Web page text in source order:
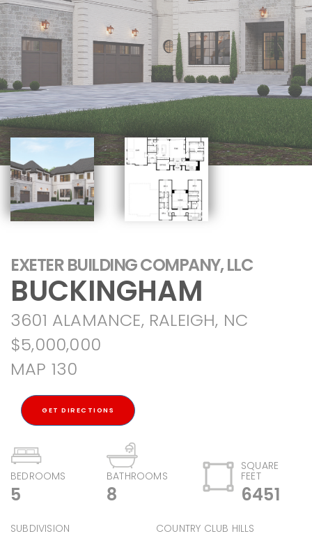
EXETER BUILDING COMPANY, LLC
BUCKINGHAM
3601 ALAMANCE, RALEIGH, NC
$5,000,000
MAP 130
GET DIRECTIONS
BEDROOMS
5
BATHROOMS
8
SQUARE
FEET
6451
SUBDIVISION
COUNTRY CLUB HILLS